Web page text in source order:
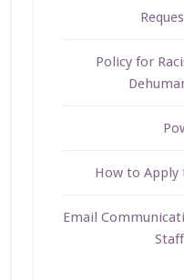
Policy for
How to Apply
Email